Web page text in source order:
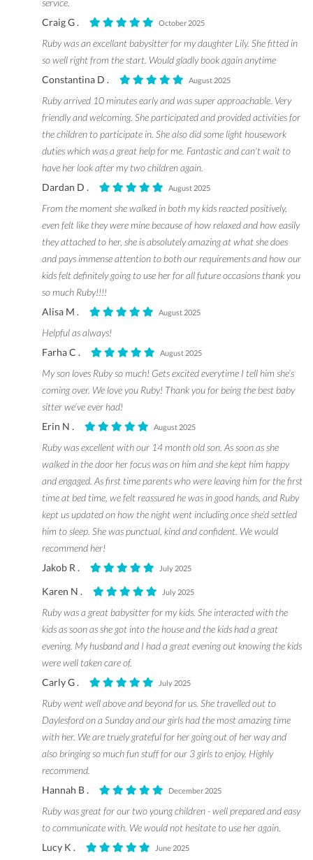
service.
Craig G .
October 2025
Ruby was an excellant babysitter for my daughter Lily. She fitted in
so well right from the start. Would gladly book again anytime
Constantina D .
August 2025
Ruby arrived 10 minutes early and was super approachable. Very
friendly and welcoming. She participated and provided activities for
the children to participate in. She also did some light housework
duties which was a great help for me. Fantastic and can't wait to
have her look after my two children again.
Dardan D .
August 2025
From the moment she walked in both my kids reacted positively,
even felt like they were mine because of how relaxed and how easily
they attached to her, she is absolutely amazing at what she does
and pays immense attention to both our requirements and how our
kids felt definitely going to use her for all future occasions thank you
so much Ruby!!!!
Alisa M .
August 2025
Helpful as always!
Farha C .
August 2025
My son loves Ruby so much! Gets excited everytime I tell him she’s
coming over. We love you Ruby! Thank you for being the best baby
sitter we’ve ever had!
Erin N .
August 2025
Ruby was excellent with our 14 month old son. As soon as she
walked in the door her focus was on him and she kept him happy
and engaged. As first time parents who were leaving him for the first
time at bed time, we felt reassured he was in good hands, and Ruby
kept us updated on how the night went including once she’d settled
him to sleep. She was punctual, kind and confident. We would
recommend her!
Jakob R .
July 2025
Karen N . July 2025
Ruby was a great babysitter for my kids. She interacted with the
kids as soon as she got into the house and the kids had a great
evening. My husband and I had a great evening out knowing the kids
were well taken care of.
Carly G .
July 2025
Ruby went well above and beyond for us. She travelled out to
Daylesford on a Sunday and our girls had the most amazing time
with her. We are truely grateful for her going out of her way and
also bringing so much fun stuff for our 3 girls to enjoy. Highly
recommend.
Hannah B .
December 2025
Ruby was great for our two young children - well prepared and easy
to communicate with. We would not hesitate to use her again.
Lucy K .
June 2025